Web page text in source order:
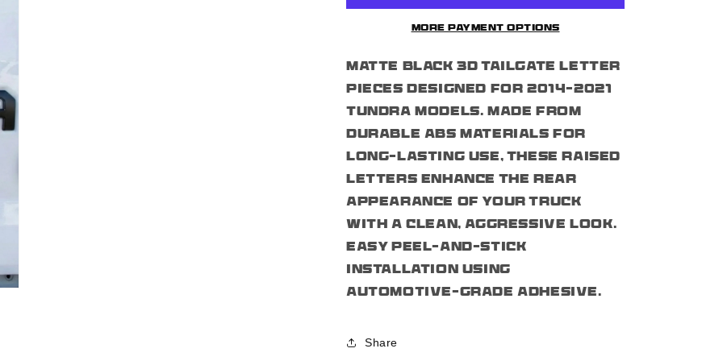
6pcs
Tailgate
For
2014-
21
Tundra
6pcs
Tailgate
For
2014-
21
Tundra
More payment options
Matte black 3D tailgate letter
pieces designed for 2014–2021
Tundra models. Made from
durable ABS materials for
long-lasting use, these raised
letters enhance the rear
appearance of your truck
with a clean, aggressive look.
Easy peel-and-stick
installation using
automotive-grade adhesive.
Share